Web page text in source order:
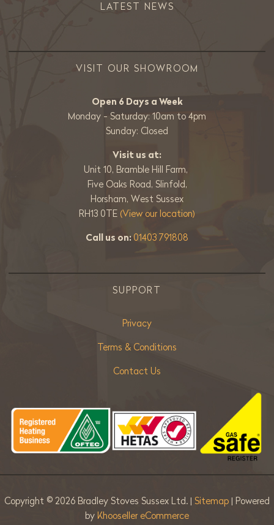
LATEST NEWS
VISIT OUR SHOWROOM
Open 6 Days a Week
Monday - Saturday: 10am to 4pm
Sunday: Closed
Visit us at:
Unit 10, Bramble Hill Farm,
Five Oaks Road, Slinfold,
Horsham, West Sussex
RH13 0TE (View our location)
Call us on:01403 791808
SUPPORT
Privacy
Terms & Conditions
Contact Us
Copyright © 2026 Bradley Stoves Sussex Ltd. | Sitemap | Powered
by Khooseller eCommerce